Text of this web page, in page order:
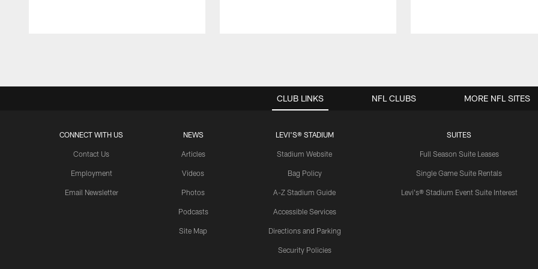
CLUB LINKS
CONNECT WITH US
Contact Us
Employment
Email Newsletter
NEWS
Articles
Videos
Photos
Podcasts
Site Map
LEVI'S® STADIUM
Stadium Website
Bag Policy
A-Z Stadium Guide
Accessible Services
Directions and Parking
Security Policies
SUITES
Full Season Suite Leases
Single Game Suite Rentals
Levi's® Stadium Event Suite Interest
NFL CLUBS MORE NFL SITES